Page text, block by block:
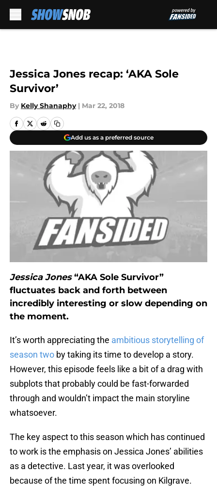
Jessica Jones recap: ‘AKA Sole
Survivor’
By Kelly Shanaphy | Mar 22, 2018
Add us as a preferred source
Jessica Jones“AKA Sole Survivor”
fluctuates back and forth between
incredibly interesting or slow depending on
the moment.
It’s worth appreciating the ambitious storytelling of
season two by taking its time to develop a story.
However, this episode feels like a bit of a drag with
subplots that probably could be fast-forwarded
through and wouldn’t impact the main storyline
whatsoever.
The key aspect to this season which has continued
to work is the emphasis on Jessica Jones’ abilities
as a detective. Last year, it was overlooked
because of the time spent focusing on Kilgrave.